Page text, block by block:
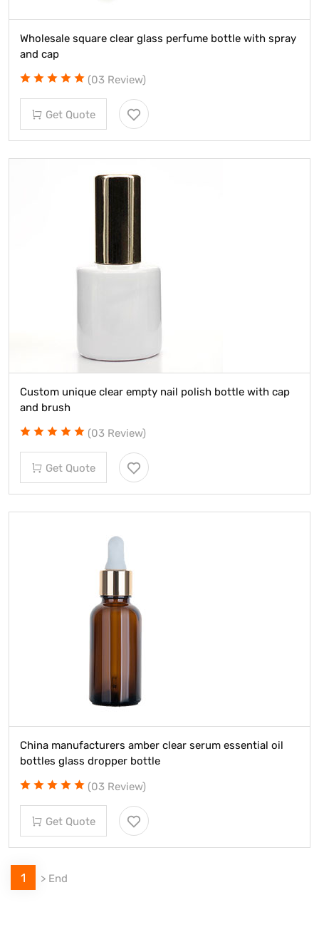
Wholesale square clear glass perfume bottle with spray
and cap
(03 Review)
Get Quote
Custom unique clear empty nail polish bottle with cap
and brush
(03 Review)
Get Quote
China manufacturers amber clear serum essential oil
bottles glass dropper bottle
(03 Review)
Get Quote
1 > End